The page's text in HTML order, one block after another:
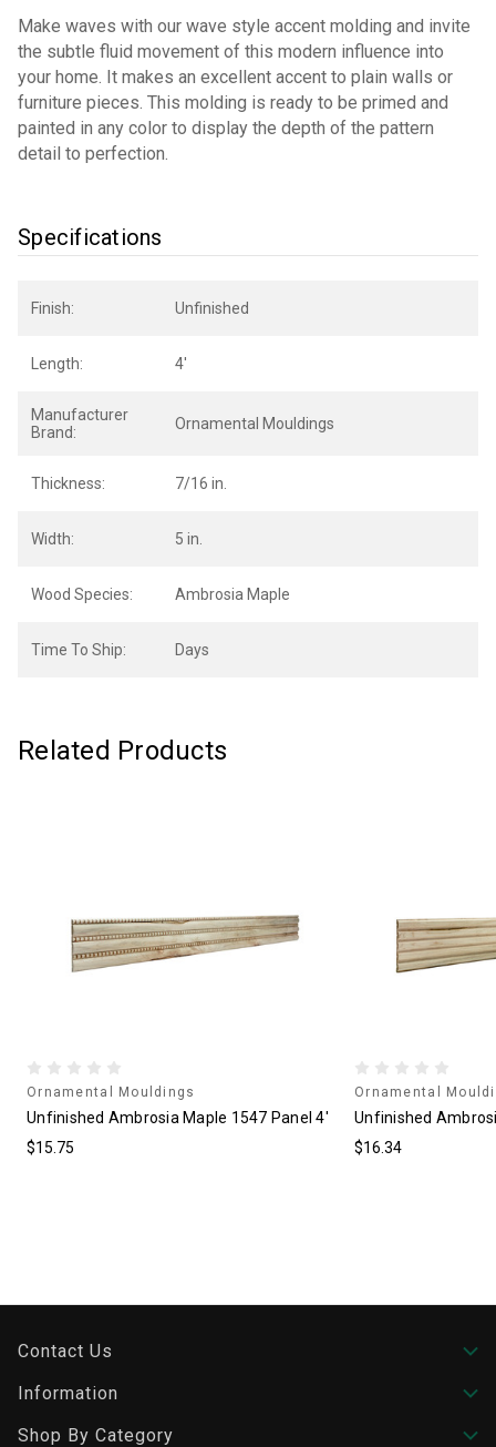
Make waves with our wave style accent molding and invite
the subtle fluid movement of this modern influence into
your home. It makes an excellent accent to plain walls or
furniture pieces. This molding is ready to be primed and
painted in any color to display the depth of the pattern
detail to perfection.
Specifications
Finish: Unfinished
Length: 4'
Manufacturer
Brand:
Ornamental Mouldings
Thickness: 7/16 in.
Width: 5 in.
Wood Species: Ambrosia Maple
Time To Ship: Days
Related Products
Ornamental Mouldings
Unfinished Ambrosia Maple 1547 Panel 4'
$15.75
Ornamental
Unfinished
$16.34
Contact Us
Information
Shop By Category